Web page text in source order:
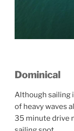
Dominical
Although sailing
of heavy waves
35 minute drive